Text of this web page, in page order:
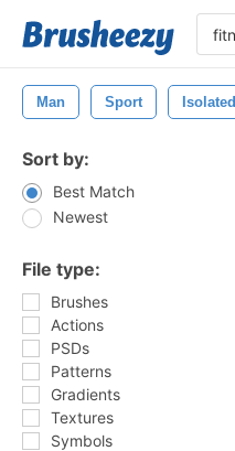
Man Sport Isolated
Sort by:
Best Match
Newest
File type:
Brushes
Actions
PSDs
Patterns
Gradients
Textures
Symbols